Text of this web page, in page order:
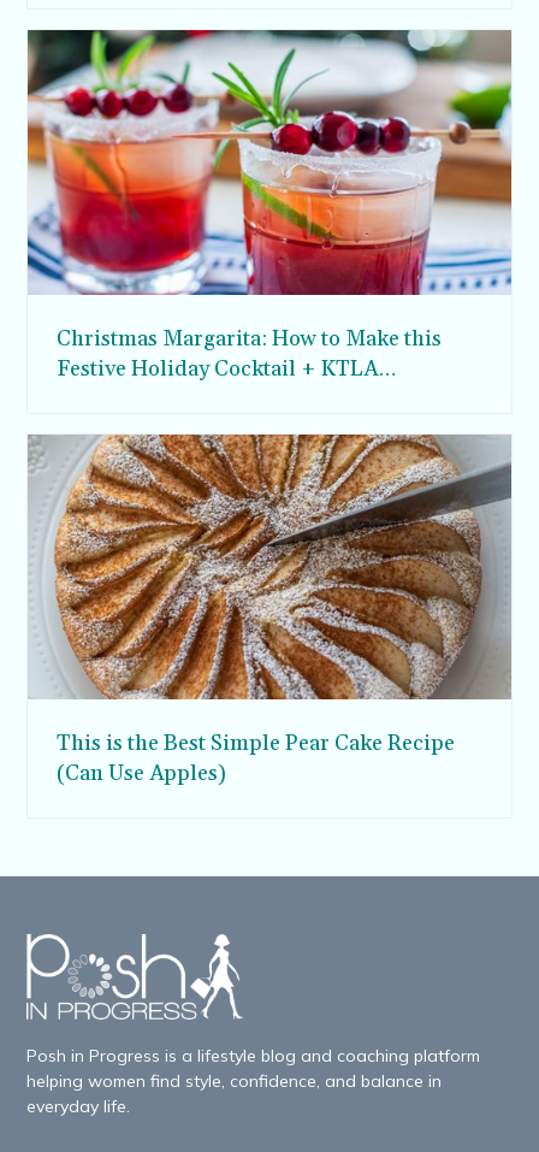
Christmas Margarita: How to Make this
Festive Holiday Cocktail + KTLA
This is the Best Simple Pear Cake Recipe
(Can Use Apples)
Posh in Progress is a lifestyle blog and coaching platform
helping women find style, confidence, and balance in
everyday life.